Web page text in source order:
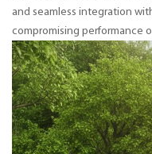
and seamless integration
compromising performance